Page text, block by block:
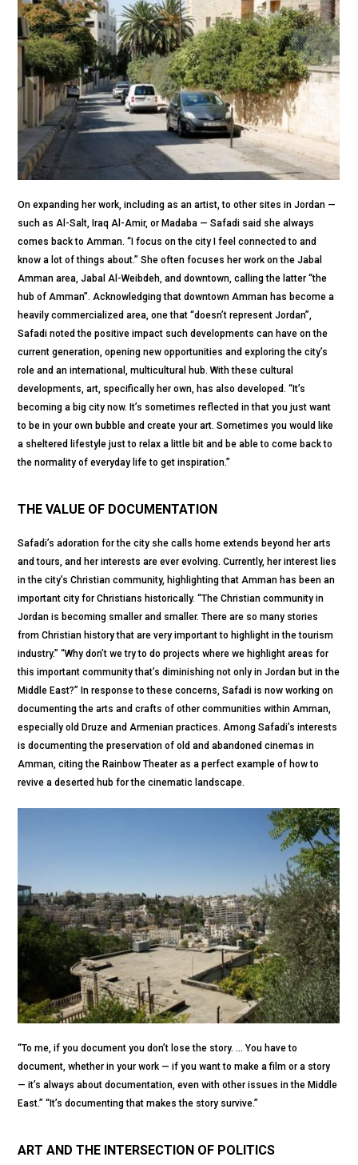
On expanding her work, including as an artist, to other sites in Jordan —
such as Al-Salt, Iraq Al-Amir, or Madaba — Safadi said she always
comes back to Amman. “I focus on the city I feel connected to and
know a lot of things about.” She often focuses her work on the Jabal
Amman area, Jabal Al-Weibdeh, and downtown, calling the latter “the
hub of Amman”. Acknowledging that downtown Amman has become a
heavily commercialized area, one that “doesn’t represent Jordan”,
Safadi noted the positive impact such developments can have on the
current generation, opening new opportunities and exploring the city’s
role and an international, multicultural hub. With these cultural
developments, art, specifically her own, has also developed. “It’s
becoming a big city now. It’s sometimes reflected in that you just want
to be in your own bubble and create your art. Sometimes you would like
a sheltered lifestyle just to relax a little bit and be able to come back to
the normality of everyday life to get inspiration.”
THE VALUE OF DOCUMENTATION
Safadi’s adoration for the city she calls home extends beyond her arts
and tours, and her interests are ever evolving. Currently, her interest lies
in the city’s Christian community, highlighting that Amman has been an
important city for Christians historically. “The Christian community in
Jordan is becoming smaller and smaller. There are so many stories
from Christian history that are very important to highlight in the tourism
industry.” “Why don’t we try to do projects where we highlight areas for
this important community that’s diminishing not only in Jordan but in the
Middle East?” In response to these concerns, Safadi is now working on
documenting the arts and crafts of other communities within Amman,
especially old Druze and Armenian practices. Among Safadi’s interests
is documenting the preservation of old and abandoned cinemas in
Amman, citing the Rainbow Theater as a perfect example of how to
revive a deserted hub for the cinematic landscape.
“To me, if you document you don’t lose the story. ... You have to
document, whether in your work — if you want to make a film or a story
— it’s always about documentation, even with other issues in the Middle
East.” “It’s documenting that makes the story survive.”
ART AND THE INTERSECTION OF POLITICS